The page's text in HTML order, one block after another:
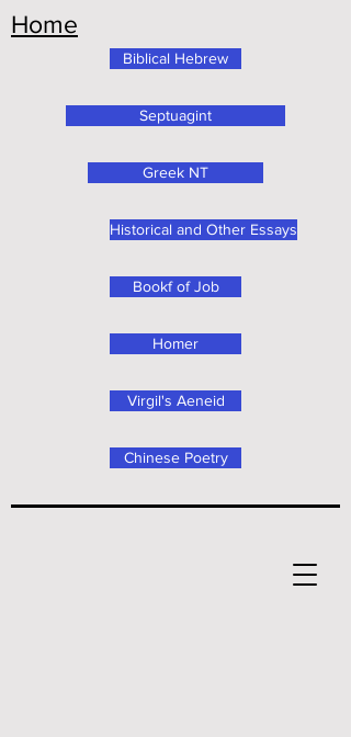
Home
Chinese Poetry
Bookf of Job
Homer
Virgil's Aeneid
Septuagint
Greek NT
Historical and Other Essays
Biblical Hebrew